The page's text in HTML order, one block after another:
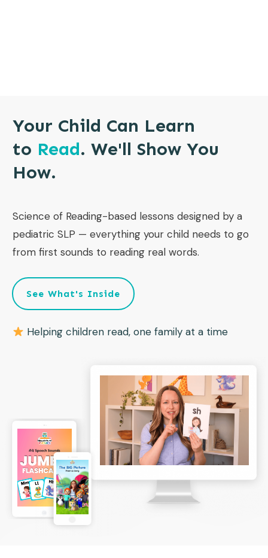
Your Child Can Learn
to Read. We'll Show You
How.
Science of Reading-based lessons designed by a
pediatric SLP — everything your child needs to go
from first sounds to reading real words.
See What's Inside
Helping children read, one family at a time